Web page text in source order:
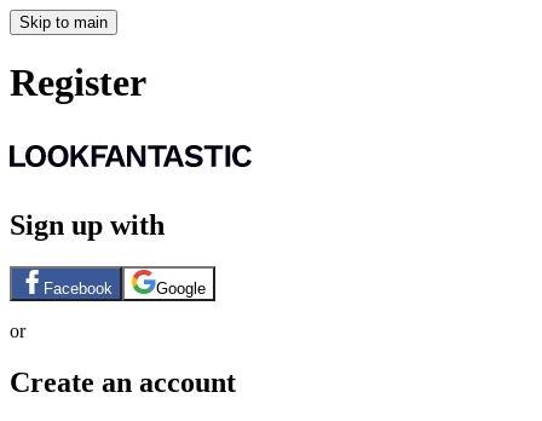
Skip to main
Register
Sign up with
Facebook Google
or
Create an account